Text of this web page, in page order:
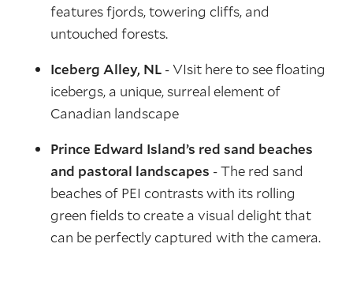
features fjords, towering cliffs, and
untouched forests.
Iceberg Alley, NL - VIsit here to see floating
icebergs, a unique, surreal element of
Canadian landscape
Prince Edward Island’s red sand beaches
and pastoral landscapes - The red sand
beaches of PEI contrasts with its rolling
green fields to create a visual delight that
can be perfectly captured with the camera.